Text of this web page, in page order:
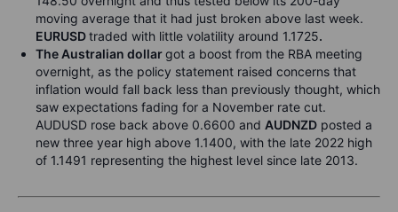
moving average that it had just broken above last week.
EURUSDtraded with little volatility around 1.1725.
The Australian dollargot a boost from the RBA meeting
overnight, as the policy statement raised concerns that
inflation would fall back less than previously thought, which
saw expectations fading for a November rate cut.
AUDUSD rose back above 0.6600 and AUDNZD posted a
new three year high above 1.1400, with the late 2022 high
of 1.1491 representing the highest level since late 2013.